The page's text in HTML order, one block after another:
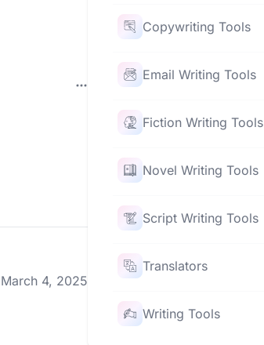
March 4, 2025
Copywriting Tools
Email Writing Tools
Fiction Writing Tools
Novel Writing Tools
Script Writing Tools
Translators
Writing Tools